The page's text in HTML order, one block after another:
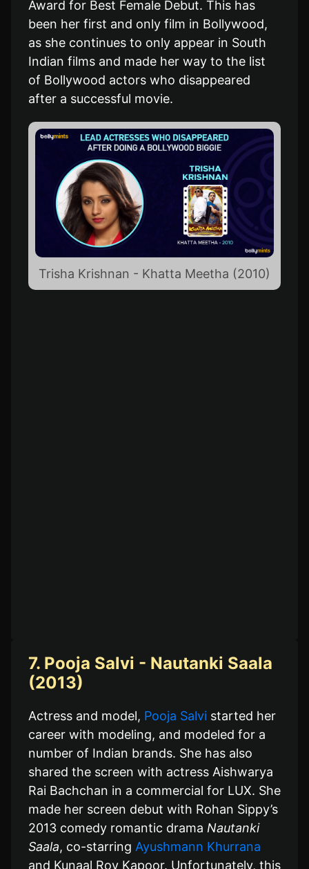
Award for Best Female Debut. This has
been her first and only film in Bollywood,
as she continues to only appear in South
Indian films and made her way to the list
of Bollywood actors who disappeared
after a successful movie.
Trisha Krishnan - Khatta Meetha (2010)
7. Pooja Salvi - Nautanki Saala
(2013)
Actress and model, Pooja Salvi started her
career with modeling, and modeled for a
number of Indian brands. She has also
shared the screen with actress Aishwarya
Rai Bachchan in a commercial for LUX. She
made her screen debut with Rohan Sippy’s
2013 comedy romantic drama Nautanki
Saala, co-starring Ayushmann Khurrana
and Kunaal Roy Kapoor. Unfortunately, this